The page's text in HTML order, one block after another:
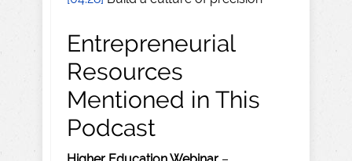
Entrepreneurial
Resources
Mentioned in This
Podcast